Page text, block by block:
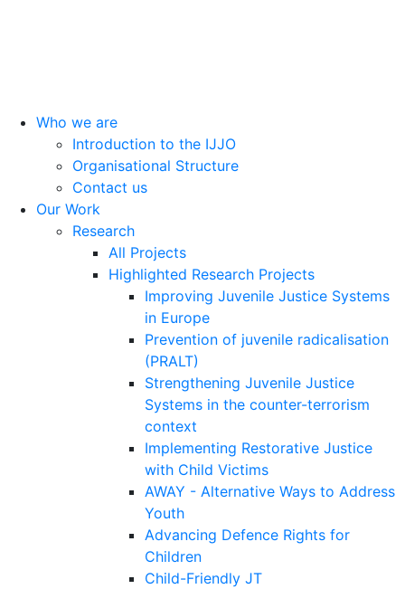
Who we are
Introduction to the IJJO
Organisational Structure
Contact us
Our Work
Research
All Projects
Highlighted Research Projects
Improving Juvenile Justice Systems
in Europe
Prevention of juvenile radicalisation
(PRALT)
Strengthening Juvenile Justice
Systems in the counter-terrorism
context
Implementing Restorative Justice
with Child Victims
AWAY - Alternative Ways to Address
Youth
Advancing Defence Rights for
Children
Child-Friendly JT